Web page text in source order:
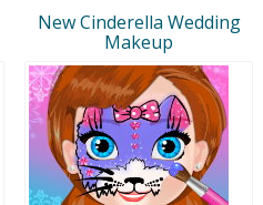
New Cinderella Wedding
Makeup